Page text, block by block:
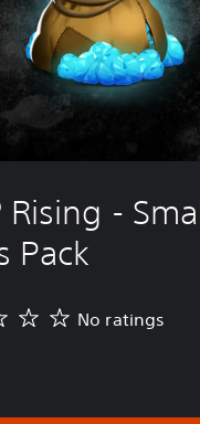
Rising -
Pack
No ratings